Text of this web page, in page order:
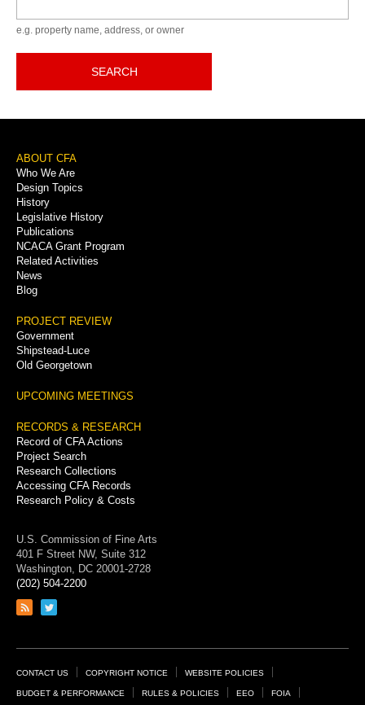
e.g. property name, address, or owner
SEARCH
Footer
Menu
ABOUT CFA
Who We Are
Design Topics
History
Legislative History
Publications
NCACA Grant Program
Related Activities
News
Blog
PROJECT REVIEW
Government
Shipstead-Luce
Old Georgetown
UPCOMING MEETINGS
RECORDS & RESEARCH
Record of CFA Actions
Project Search
Research Collections
Accessing CFA Records
Research Policy & Costs
U.S. Commission of Fine Arts
401 F Street NW, Suite 312
Washington, DC 20001-2728
(202) 504-2200
Link
feed
Link
page
Footer
Links
CONTACT US COPYRIGHT NOTICE WEBSITE POLICIES
BUDGET & PERFORMANCE RULES & POLICIES EEO FOIA